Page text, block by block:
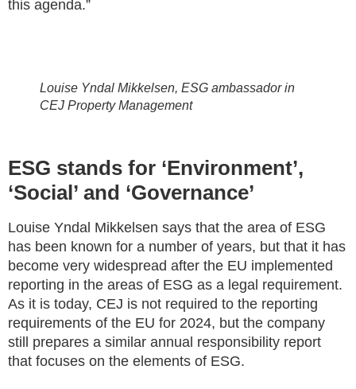
this agenda.”
Louise Yndal Mikkelsen, ESG ambassador in
CEJ Property Management
ESG stands for ‘Environment’,
‘Social’ and ‘Governance’
Louise Yndal Mikkelsen says that the area of ESG
has been known for a number of years, but that it has
become very widespread after the EU implemented
reporting in the areas of ESG as a legal requirement.
As it is today, CEJ is not required to the reporting
requirements of the EU for 2024, but the company
still prepares a similar annual responsibility report
that focuses on the elements of ESG.